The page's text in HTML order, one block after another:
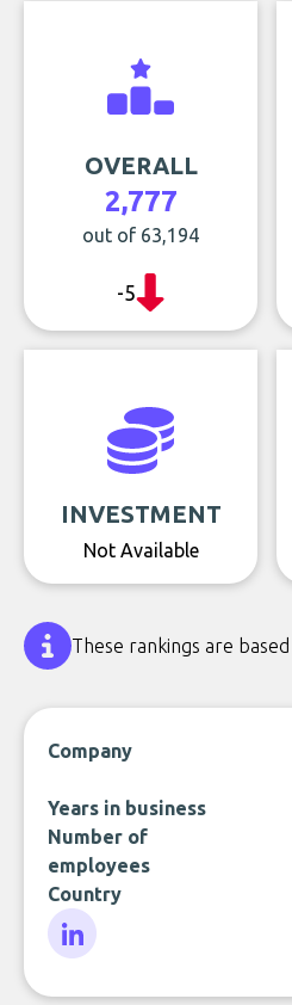
OVERALL
2,777
out of 63,194
-5
INVESTMENT
Not Available
These rankings are
Company
Years in business
Number of
employees
Country